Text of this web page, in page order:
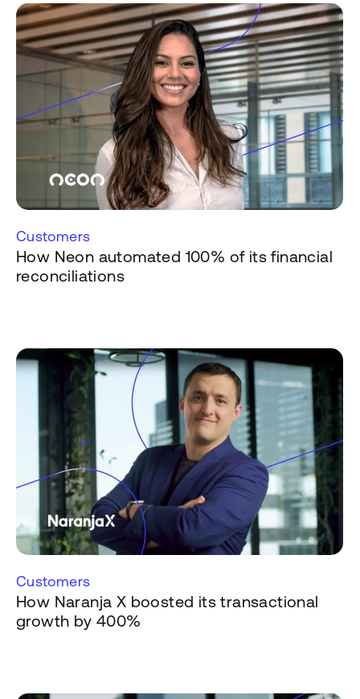
Customers
How Neon automated 100% of its financial
reconciliations
Customers
How Naranja X boosted its transactional
growth by 400%